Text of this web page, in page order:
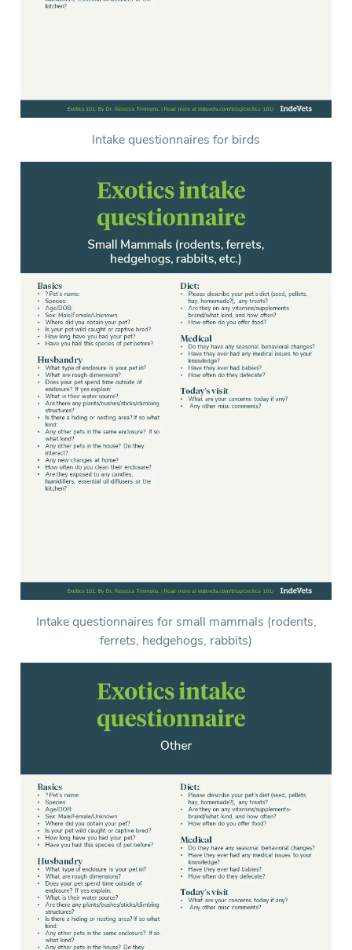
Intake questionnaires for birds
Intake questionnaires for small mammals (rodents,
ferrets, hedgehogs, rabbits)